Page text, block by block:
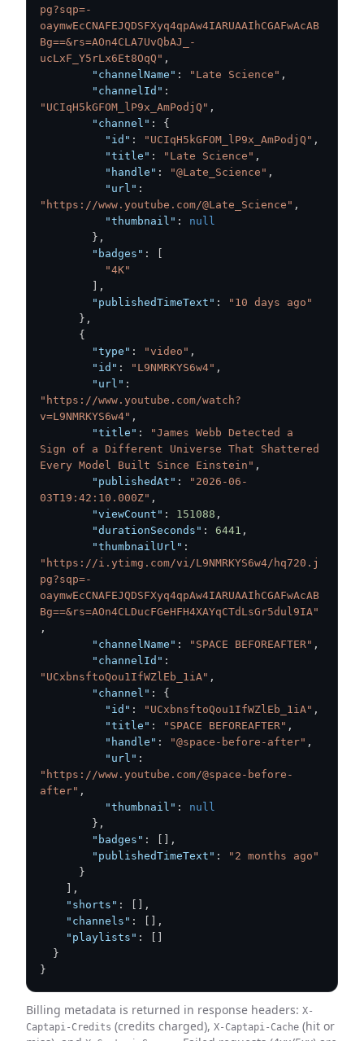
pg?sqp=-
oaymwEcCNAFEJQDSFXyq4qpAw4IARUAAIhCGAFwAcAB
Bg==&rs=AOn4CLA7UvQbAJ_-
ucLxF_Y5rLx6Et8OqQ" ,
"channelName" : "Late Science" ,
"channelId" :
"UCIqH5kGFOM_lP9x_AmPodjQ" ,
"channel" :
{
"id" : "UCIqH5kGFOM_lP9x_AmPodjQ" ,
"title" : "Late Science" ,
"handle" : "@Late_Science" ,
"url" :
"https://www.youtube.com/@Late_Science" ,
"thumbnail" :
null
} ,
"badges" :
"4K"
,
"publishedTimeText" :
"10 days ago"
} ,
{
"type" : "video" ,
"id" : "L9NMRKYS6w4" ,
"url" :
"https://www.youtube.com/watch?
v=L9NMRKYS6w4" ,
"title" :
"James Webb Detected a
Sign of a Different Universe That Shattered
Every Model Built Since Einstein" ,
"publishedAt" :
"2026-06-
03T19:42:10.000Z" ,
"viewCount" : 151088 ,
"durationSeconds" : 6441 ,
"thumbnailUrl" :
"https://i.ytimg.com/vi/L9NMRKYS6w4/hq720.j
pg?sqp=-
oaymwEcCNAFEJQDSFXyq4qpAw4IARUAAIhCGAFwAcAB
Bg==&rs=AOn4CLDucFGeHFH4XAYqCTdLsGr5dul9IA"
,
"channelName" : "SPACE BEFOREAFTER" ,
"channelId" :
"UCxbnsftoQou1IfWZlEb_1iA" ,
"channel" :
{
"id" : "UCxbnsftoQou1IfWZlEb_1iA" ,
"title" : "SPACE BEFOREAFTER" ,
"handle" : "@space-before-after" ,
"url" :
"https://www.youtube.com/@space-before-
after" ,
"thumbnail" :
null
} ,
"badges" :
,
"publishedTimeText" :
"2 months ago"
}
,
"shorts" :
,
"channels" :
,
"playlists" :
}
}
Billing metadata is returned in response headers: X-
Captapi-Credits (credits charged), X-Captapi-Cache (hit or